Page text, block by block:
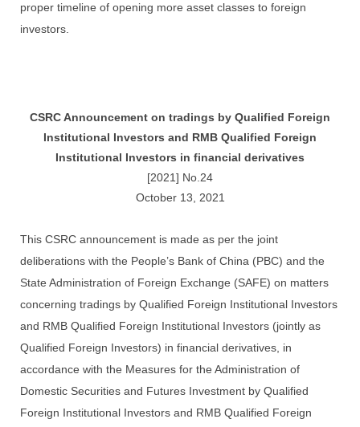
proper timeline of opening more asset classes to foreign
investors.
CSRC Announcement on tradings by Qualified Foreign
Institutional Investors and RMB Qualified Foreign
Institutional Investors in financial derivatives
[2021] No.24
October 13, 2021
This CSRC announcement is made as per the joint
deliberations with the People’s Bank of China (PBC) and the
State Administration of Foreign Exchange (SAFE) on matters
concerning tradings by Qualified Foreign Institutional Investors
and RMB Qualified Foreign Institutional Investors (jointly as
Qualified Foreign Investors) in financial derivatives, in
accordance with the Measures for the Administration of
Domestic Securities and Futures Investment by Qualified
Foreign Institutional Investors and RMB Qualified Foreign